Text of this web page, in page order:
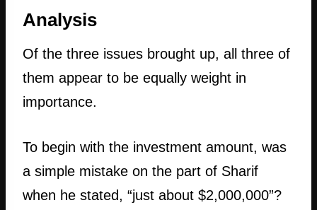
Analysis
Of the three issues brought up, all three of
them appear to be equally weight in
importance.
To begin with the investment amount, was
a simple mistake on the part of Sharif
when he stated, “just about $2,000,000”?